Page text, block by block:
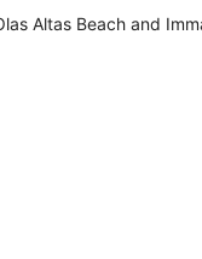
Altas Beach and